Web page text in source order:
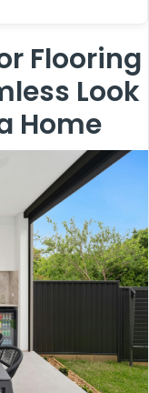
Flooring
Look
Home